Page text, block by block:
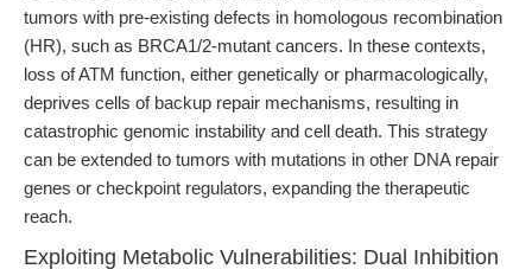
tumors with pre-existing defects in homologous recombination
(HR), such as BRCA1/2-mutant cancers. In these contexts,
loss of ATM function, either genetically or pharmacologically,
deprives cells of backup repair mechanisms, resulting in
catastrophic genomic instability and cell death. This strategy
can be extended to tumors with mutations in other DNA repair
genes or checkpoint regulators, expanding the therapeutic
reach.
Exploiting Metabolic Vulnerabilities: Dual Inhibition